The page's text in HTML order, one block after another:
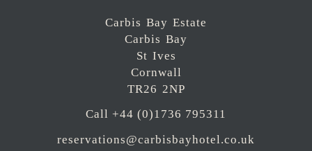
Carbis Bay Estate
Carbis Bay
St Ives
Cornwall
TR26 2NP
Call +44 (0)1736 795311
reservations@carbisbayhotel.co.uk